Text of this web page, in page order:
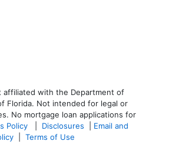
affiliated with the Department of
Florida. Not intended for legal or
No mortgage loan applications for
Policy Disclosures
Email and
Terms of Use